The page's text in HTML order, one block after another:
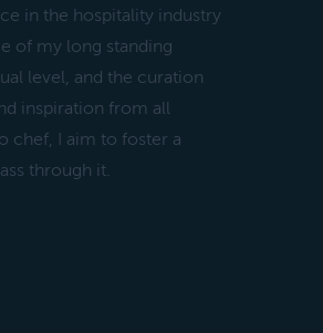
in the hospitality industry
of my long standing
level, and the curation
inspiration from all
chef, I aim to foster a
through it.